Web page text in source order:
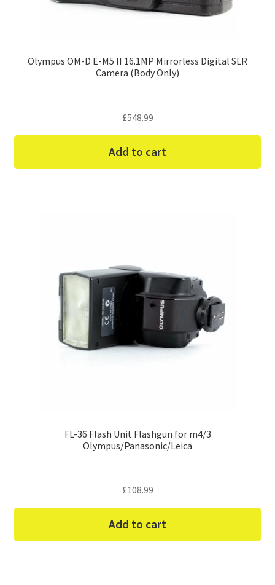
Olympus OM-D E-M5 II 16.1MP Mirrorless Digital SLR
Camera (Body Only)
£548.99
Add to cart
FL-36 Flash Unit Flashgun for m4/3
Olympus/Panasonic/Leica
£108.99
Add to cart